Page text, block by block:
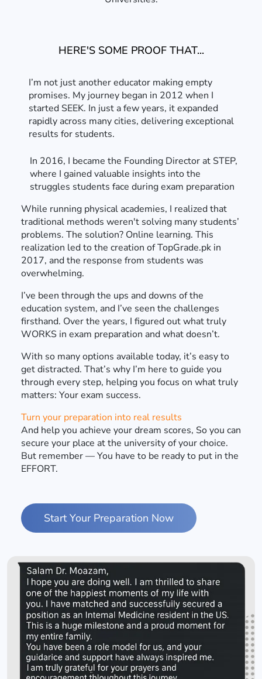
HERE'S SOME PROOF THAT...
I’m not just another educator making empty
promises. My journey began in 2012 when I
started SEEK. In just a few years, it expanded
rapidly across many cities, delivering exceptional
results for students.
In 2016, I became the Founding Director at STEP,
where I gained valuable insights into the
struggles students face during exam preparation
While running physical academies, I realized that
traditional methods weren't solving many students’
problems. The solution? Online learning. This
realization led to the creation of TopGrade.pk in
2017, and the response from students was
overwhelming.
I’ve been through the ups and downs of the
education system, and I’ve seen the challenges
firsthand. Over the years, I figured out what truly
WORKS in exam preparation and what doesn’t.
With so many options available today, it’s easy to
get distracted. That’s why I’m here to guide you
through every step, helping you focus on what truly
matters: Your exam success.
Turn your preparation into real results
And help you achieve your dream scores, So you can
secure your place at the university of your choice.
But remember — You have to be ready to put in the
EFFORT.
Start Your Preparation Now